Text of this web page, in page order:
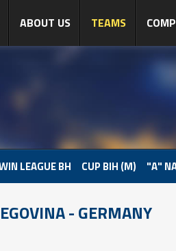
ABOUT US TEAMS
LEAGUE BH CUP BIH (M) "A"
- GERMANY